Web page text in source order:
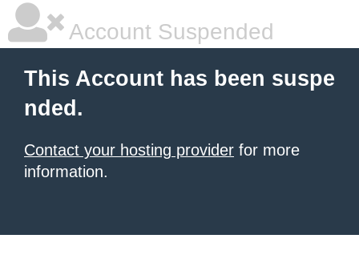
Account Suspended
This Account has been suspe
nded.
Contact your hosting provider for more
information.